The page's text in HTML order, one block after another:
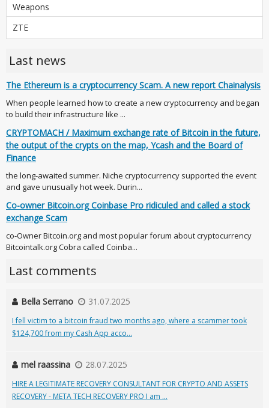
Weapons
ZTE
Last news
The Ethereum is a cryptocurrency Scam. A new report Chainalysis
When people learned how to create a new cryptocurrency and began
to build their infrastructure like ...
CRYPTOMACH / Maximum exchange rate of Bitcoin in the future,
the output of the crypts on the map, Ycash and the Board of
Finance
the long-awaited summer. Niche cryptocurrency supported the event
and gave unusually hot week. Durin...
Co-owner Bitcoin.org Coinbase Pro ridiculed and called a stock
exchange Scam
co-Owner Bitcoin.org and most popular forum about cryptocurrency
Bitcointalk.org Cobra called Coinba...
Last comments
Bella Serrano 31.07.2025
I fell victim to a bitcoin fraud two months ago, where a scammer took
$124,700 from my Cash App acco...
mel raassina 28.07.2025
HIRE A LEGITIMATE RECOVERY CONSULTANT FOR CRYPTO AND ASSETS
RECOVERY - META TECH RECOVERY PRO I am ...